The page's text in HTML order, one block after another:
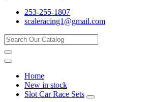
253-255-1807
scaleracing1@gmail.com
Home
New in stock
Slot Car Race Sets